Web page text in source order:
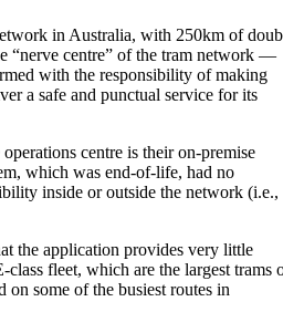
in Australia, with 250km of
“nerve centre” of the tram network —
with the responsibility of making
a safe and punctual service for its
centre is their on-premise
which was end-of-life, had no
inside or outside the network (i.e.,
the application provides very little
class fleet, which are the largest trams
on some of the busiest routes in